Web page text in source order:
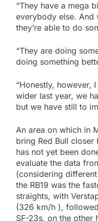
“They have a mega
everybody else. And
they’re able to do
“They are doing
doing something
“Honestly, however,
wider last year, we
but we have still to
An area on which in
bring Red Bull closer
has not yet been
evaluate the data
(considering
the RB19 was the
straights, with
(326 km/h ),
SF-23s, on the other